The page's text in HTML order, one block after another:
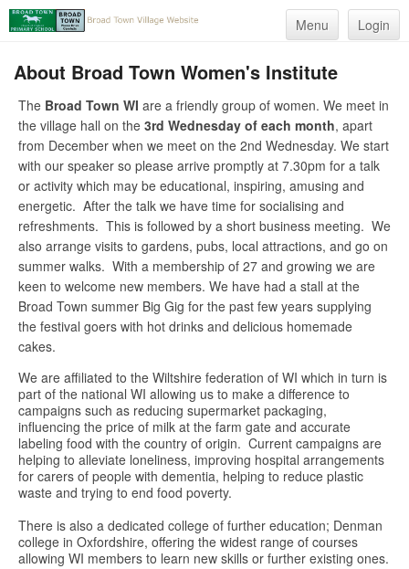
Menu Login
About Broad Town Women's Institute
The Broad Town WI are a friendly group of women. We meet in
the village hall on the 3rd Wednesday of each month, apart
from December when we meet on the 2nd Wednesday. We start
with our speaker so please arrive promptly at 7.30pm for a talk
or activity which may be educational, inspiring, amusing and
energetic. After the talk we have time for socialising and
refreshments. This is followed by a short business meeting. We
also arrange visits to gardens, pubs, local attractions, and go on
summer walks. With a membership of 27 and growing we are
keen to welcome new members. We have had a stall at the
Broad Town summer Big Gig for the past few years supplying
the festival goers with hot drinks and delicious homemade
cakes.
We are affiliated to the Wiltshire federation of WI which in turn is
part of the national WI allowing us to make a difference to
campaigns such as reducing supermarket packaging,
influencing the price of milk at the farm gate and accurate
labeling food with the country of origin. Current campaigns are
helping to alleviate loneliness, improving hospital arrangements
for carers of people with dementia, helping to reduce plastic
waste and trying to end food poverty.
There is also a dedicated college of further education; Denman
college in Oxfordshire, offering the widest range of courses
allowing WI members to learn new skills or further existing ones.